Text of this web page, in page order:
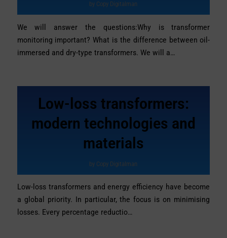
by Copy Digitalman
We will answer the questions:Why is transformer
monitoring important? What is the difference between oil-
immersed and dry-type transformers. We will a…
Low-loss transformers:
modern technologies and
materials
by Copy Digitalman
Low-loss transformers and energy efficiency have become
a global priority. In particular, the focus is on minimising
losses. Every percentage reductio…